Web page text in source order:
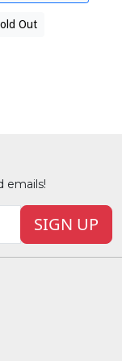
Out
emails!
SIGN UP